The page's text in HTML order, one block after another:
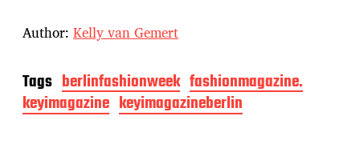
Author: Kelly van Gemert
Tags berlinfashionweek fashionmagazine.
keyimagazine keyimagazineberlin